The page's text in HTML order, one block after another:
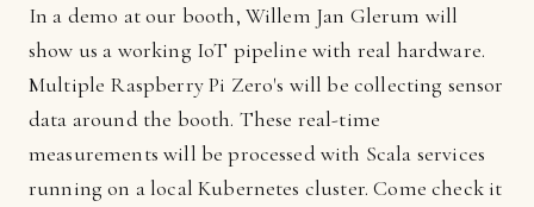
In a demo at our booth, Willem Jan Glerum will
show us a working IoT pipeline with real hardware.
Multiple Raspberry Pi Zero's will be collecting sensor
data around the booth. These real-time
measurements will be processed with Scala services
running on a local Kubernetes cluster. Come check it